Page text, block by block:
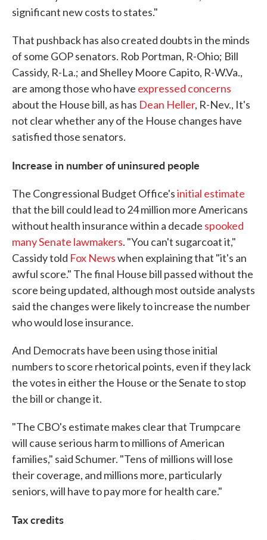
significant new costs to states."
That pushback has also created doubts in the minds
of some GOP senators. Rob Portman, R-Ohio; Bill
Cassidy, R-La.; and Shelley Moore Capito, R-W.Va.,
are among those who have expressed concerns
about the House bill, as has Dean Heller, R-Nev., It's
not clear whether any of the House changes have
satisfied those senators.
Increase in number of uninsured people
The Congressional Budget Office'sinitial estimate
that the bill could lead to 24 million more Americans
without health insurance within a decade spooked
many Senate lawmakers. "You can't sugarcoat it,"
Cassidy told Fox Newswhen explaining that "it's an
awful score." The final House bill passed without the
score being updated, although most outside analysts
said the changes were likely to increase the number
who would lose insurance.
And Democrats have been using those initial
numbers to score rhetorical points, even if they lack
the votes in either the House or the Senate to stop
the bill or change it.
"The CBO's estimate makes clear that Trumpcare
will cause serious harm to millions of American
families," said Schumer. "Tens of millions will lose
their coverage, and millions more, particularly
seniors, will have to pay more for health care."
Tax credits